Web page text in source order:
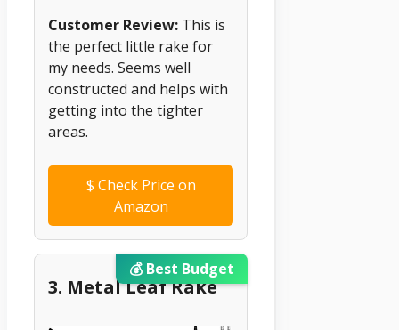
Customer Review: This is
the perfect little rake for
my needs. Seems well
constructed and helps with
getting into the tighter
areas.
$ Check Price on
Amazon
💰 Best Budget
3. Metal Leaf Rake